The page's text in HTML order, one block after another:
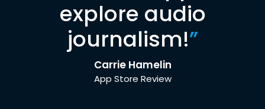
explore audio
journalism!”
Carrie Hamelin
App Store Review